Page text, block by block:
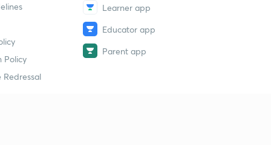
Policy
Redressal
Learner app
Educator app
Parent app